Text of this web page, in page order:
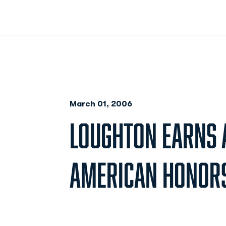
March 01, 2006
LOUGHTON
AMERICAN